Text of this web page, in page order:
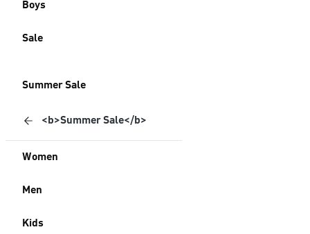
Boys
Sale
Summer Sale
<b>Summer Sale</b>
Women
Men
Kids